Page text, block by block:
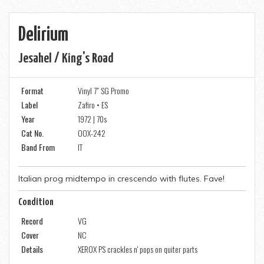
Delirium
Jesahel / King's Road
Format
Vinyl 7" SG Promo
Label
Zafiro • ES
Year
1972 | 70s
Cat No.
OOX-242
Band From
IT
Italian prog midtempo in crescendo with flutes. Fave!
Condition
Record
VG
Cover
NC
Details
XEROX PS crackles n' pops on quiter parts